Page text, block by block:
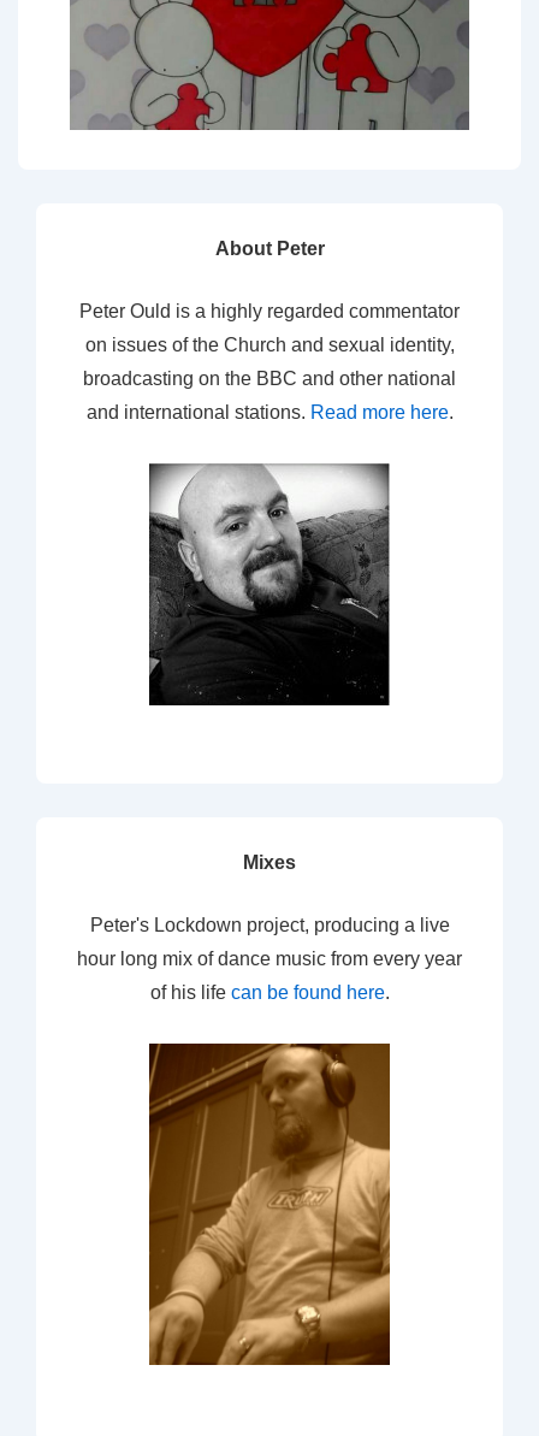
About Peter
Peter Ould is a highly regarded commentator
on issues of the Church and sexual identity,
broadcasting on the BBC and other national
and international stations. Read more here.
Mixes
Peter's Lockdown project, producing a live
hour long mix of dance music from every year
of his life can be found here.